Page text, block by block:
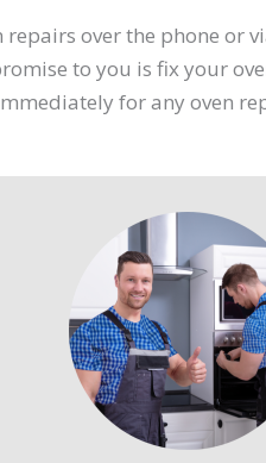
over the phone or
to you is fix your
for any oven